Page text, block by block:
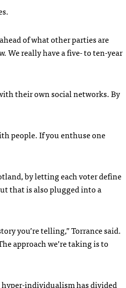
of what other parties are
We really have a five- to ten-year
their own social networks. By
people. If you enthuse one
by letting each voter define
that is also plugged into a
you’re telling,” Torrance said.
approach we’re taking is to
individualism has divided